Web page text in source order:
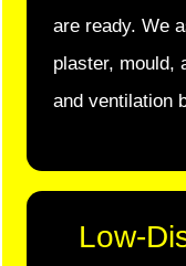
are ready. We
plaster, mould,
and ventilation
Low-